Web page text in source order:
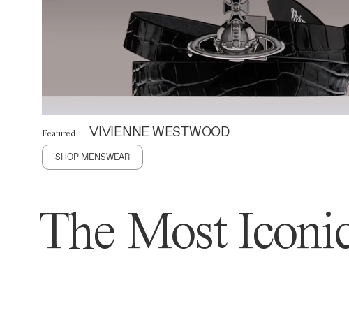
Featured VIVIENNE WESTWOOD
SHOP MENSWEAR
The Most